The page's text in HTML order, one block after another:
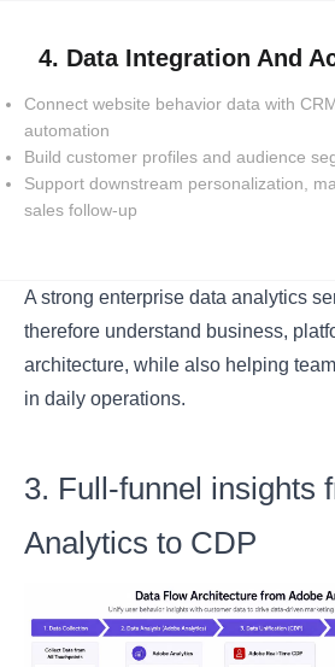
4. Data Integration And
Connect website behavior data with
automation
Build customer profiles and audience
Support downstream personalization,
sales follow-up
A strong enterprise data analytics
therefore understand business,
architecture, while also helping
in daily operations.
3. Full-funnel insights
Analytics to CDP